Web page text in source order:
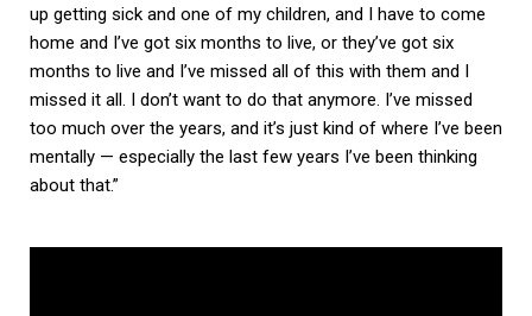
up getting sick and one of my children, and I have to come
home and I’ve got six months to live, or they’ve got six
months to live and I’ve missed all of this with them and I
missed it all. I don’t want to do that anymore. I’ve missed
too much over the years, and it’s just kind of where I’ve been
mentally — especially the last few years I’ve been thinking
about that.”